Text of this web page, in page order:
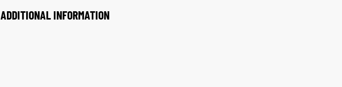
ADDITIONAL INFORMATION